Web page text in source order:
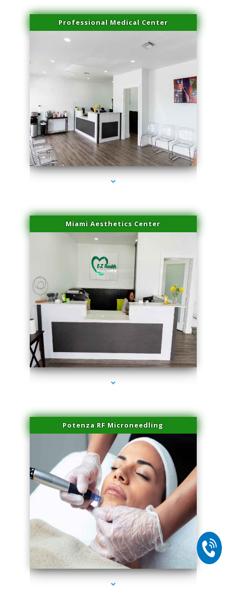
Professional Medical Center
series-4000-IV Therapy Hialeah Gardens
Miami Aesthetics Center
series-1000-IV Therapy Hialeah Gardens
Potenza RF Microneedling
series-2000-IV Therapy Hialeah Gardens